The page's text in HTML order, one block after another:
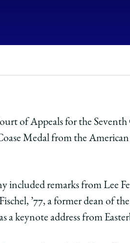
of Appeals for the
Medal from the
included remarks from Lee
’77, a former dean of
a keynote address from